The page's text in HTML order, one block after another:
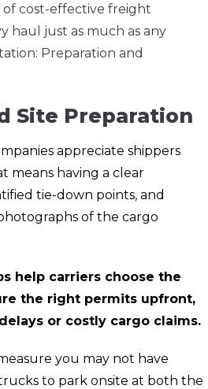
cost-effective freight
haul just as much as any
Preparation and
Site Preparation
appreciate shippers
means having a clear
tie-down points, and
of the cargo
help carriers choose the
the right permits upfront,
or costly cargo claims.
you may not have
to park onsite at both the